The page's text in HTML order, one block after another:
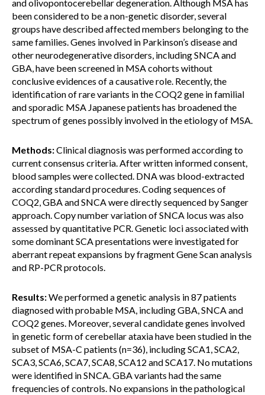
and olivopontocerebellar degeneration. Although MSA has
been considered to be a non-genetic disorder, several
groups have described affected members belonging to the
same families. Genes involved in Parkinson’s disease and
other neurodegenerative disorders, including SNCA and
GBA, have been screened in MSA cohorts without
conclusive evidences of a causative role. Recently, the
identification of rare variants in the COQ2 gene in familial
and sporadic MSA Japanese patients has broadened the
spectrum of genes possibly involved in the etiology of MSA.
Methods:Clinical diagnosis was performed according to
current consensus criteria. After written informed consent,
blood samples were collected. DNA was blood-extracted
according standard procedures. Coding sequences of
COQ2, GBA and SNCA were directly sequenced by Sanger
approach. Copy number variation of SNCA locus was also
assessed by quantitative PCR. Genetic loci associated with
some dominant SCA presentations were investigated for
aberrant repeat expansions by fragment Gene Scan analysis
and RP-PCR protocols.
Results:We performed a genetic analysis in 87 patients
diagnosed with probable MSA, including GBA, SNCA and
COQ2 genes. Moreover, several candidate genes involved
in genetic form of cerebellar ataxia have been studied in the
subset of MSA-C patients (n=36), including SCA1, SCA2,
SCA3, SCA6, SCA7, SCA8, SCA12 and SCA17. No mutations
were identified in SNCA. GBA variants had the same
frequencies of controls. No expansions in the pathological